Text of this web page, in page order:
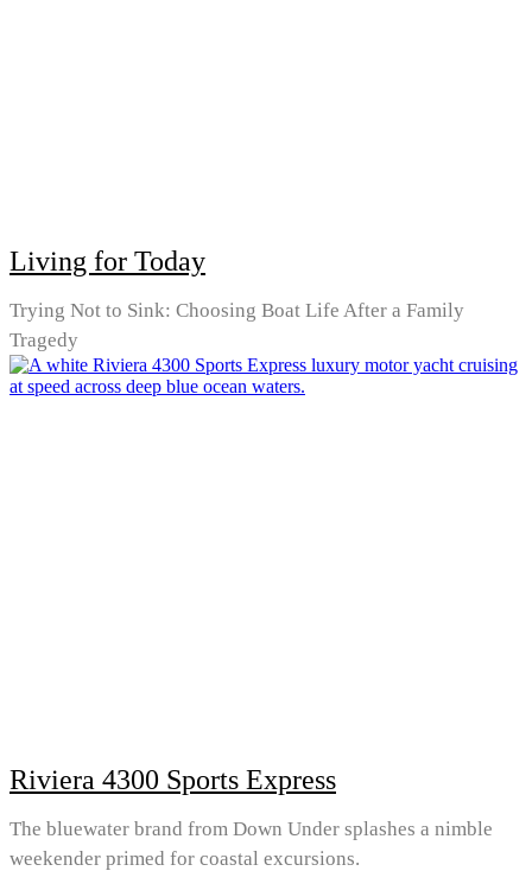
Living for Today
Trying Not to Sink: Choosing Boat Life After a Family
Tragedy
Riviera 4300 Sports Express
The bluewater brand from Down Under splashes a nimble
weekender primed for coastal excursions.